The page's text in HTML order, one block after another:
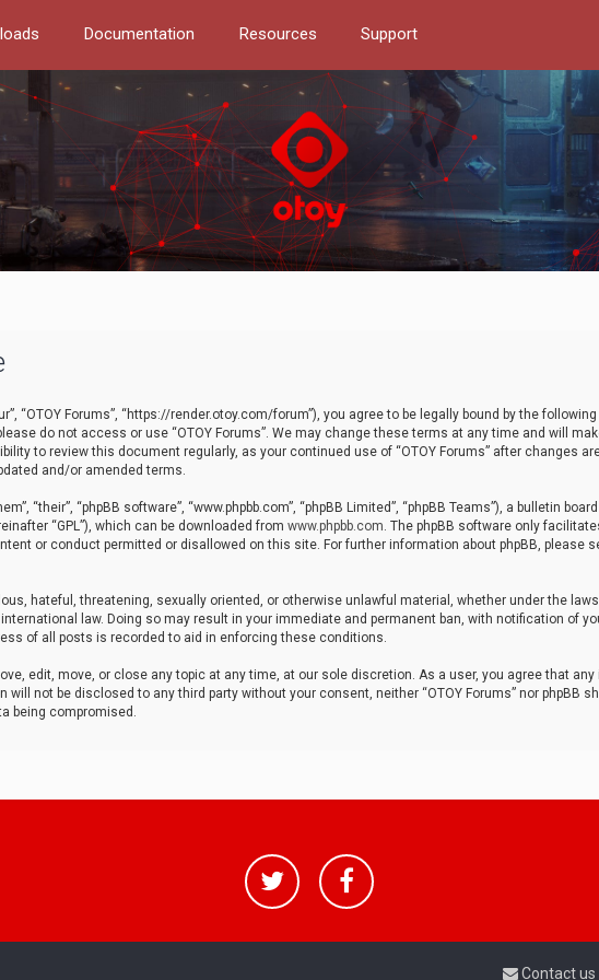
Documentation Resources Support
“OTOY Forums”, “https://render.otoy.com/forum”), you agree to be legally bound by the
do not access or use “OTOY Forums”. We may change these terms at any time and will
to review this document regularly, as your continued use of “OTOY Forums” after changes
and/or amended terms.
“their”, “phpBB software”, “www.phpbb.com”, “phpBB Limited”, “phpBB Teams”), a bulletin
“GPL”), which can be downloaded from www.phpbb.com. The phpBB software only
or conduct permitted or disallowed on this site. For further information about phpBB, please
hateful, threatening, sexually oriented, or otherwise unlawful material, whether under the
law. Doing so may result in your immediate and permanent ban, with notification of
of all posts is recorded to aid in enforcing these conditions.
edit, move, or close any topic at any time, at our sole discretion. As a user, you agree that
not be disclosed to any third party without your consent, neither “OTOY Forums” nor phpBB
being compromised.
Contact us